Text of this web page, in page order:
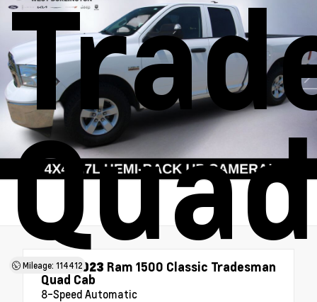
Mileage: 114412
Used 2023 Ram 1500 Classic Tradesman
Quad Cab
8-Speed Automatic